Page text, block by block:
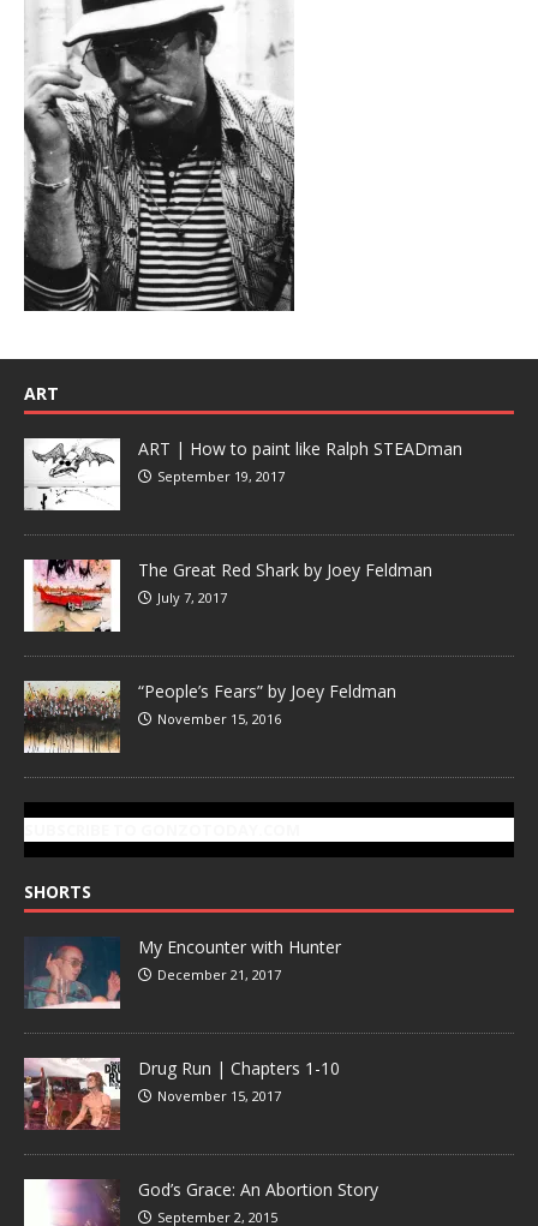
ART
ART | How to paint like Ralph STEADman
September 19, 2017
The Great Red Shark by Joey Feldman
July 7, 2017
“People’s Fears” by Joey Feldman
November 15, 2016
SHORTS
My Encounter with Hunter
December 21, 2017
Drug Run | Chapters 1-10
November 15, 2017
God’s Grace: An Abortion Story
September 2, 2015